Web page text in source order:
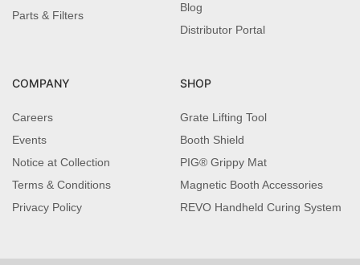
Parts & Filters
Blog
Distributor Portal
COMPANY
Careers
Events
Notice at Collection
Terms & Conditions
Privacy Policy
SHOP
Grate Lifting Tool
Booth Shield
PIG® Grippy Mat
Magnetic Booth Accessories
REVO Handheld Curing System